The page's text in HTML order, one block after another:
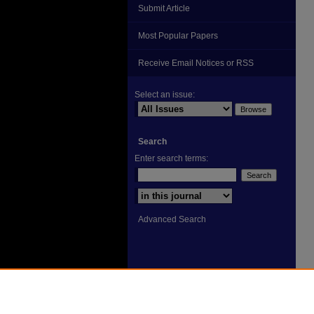
Submit Article
Most Popular Papers
Receive Email Notices or RSS
Select an issue:
Search
Enter search terms:
Select context to search:
Advanced Search